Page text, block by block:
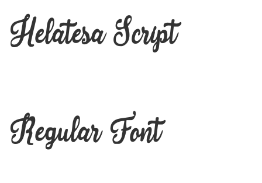
Helatesa Script
Regular Font